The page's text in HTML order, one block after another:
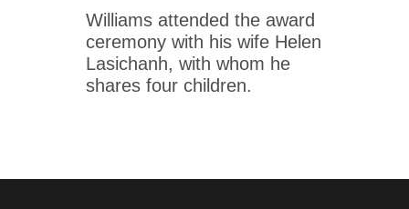
Williams attended the award
ceremony with his wife Helen
Lasichanh, with whom he
shares four children.